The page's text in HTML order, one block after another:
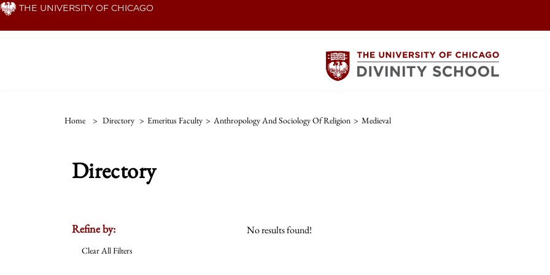
Skip THE UNIVERSITY OF CHICAGO
Home > Directory > Emeritus Faculty > Anthropology And Sociology Of Religion > Medieval
Directory
Refine by:
Clear All Filters
No results found!